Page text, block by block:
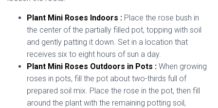
Plant Mini Roses Indoors : Place the rose bush in
the center of the partially filled pot, topping with soil
and gently patting it down. Set in a location that
receives six to eight hours of sun a day.
Plant Mini Roses Outdoors in Pots : When growing
roses in pots, fill the pot about two-thirds full of
prepared soil mix. Place the rose in the pot, then fill
around the plant with the remaining potting soil,